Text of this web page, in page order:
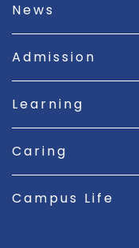
News
Admission
Learning
Caring
Campus Life